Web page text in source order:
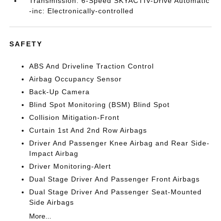
-inc: Electronically-controlled
SAFETY
ABS And Driveline Traction Control
Airbag Occupancy Sensor
Back-Up Camera
Blind Spot Monitoring (BSM) Blind Spot
Collision Mitigation-Front
Curtain 1st And 2nd Row Airbags
Driver And Passenger Knee Airbag and Rear Side-
Impact Airbag
Driver Monitoring-Alert
Dual Stage Driver And Passenger Front Airbags
Dual Stage Driver And Passenger Seat-Mounted
Side Airbags
More...